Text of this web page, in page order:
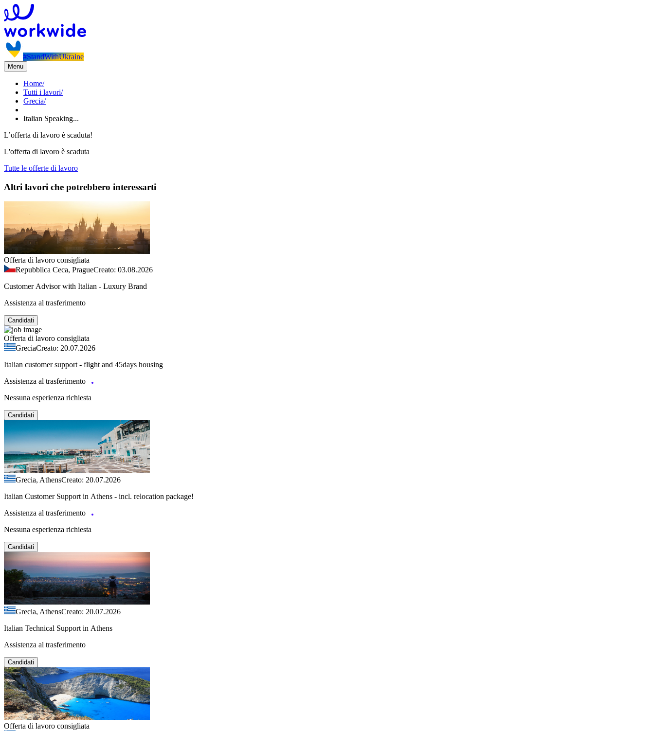
#StandWithUkraine
Menu
Home/
Tutti i lavori/
Grecia/
Italian Speaking...
L’offerta di lavoro è scaduta!
L'offerta di lavoro è scaduta
Tutte le offerte di lavoro
Altri lavori che potrebbero interessarti
Offerta di lavoro consigliata
Repubblica Ceca, PragueCreato: 03.08.2026
Customer Advisor with Italian - Luxury Brand
Assistenza al trasferimento
Candidati
Offerta di lavoro consigliata
GreciaCreato: 20.07.2026
Italian customer support - flight and 45days housing
Assistenza al trasferimento
Nessuna esperienza richiesta
Candidati
Grecia, AthensCreato: 20.07.2026
Italian Customer Support in Athens - incl. relocation package!
Assistenza al trasferimento
Nessuna esperienza richiesta
Candidati
Grecia, AthensCreato: 20.07.2026
Italian Technical Support in Athens
Assistenza al trasferimento
Candidati
Offerta di lavoro consigliata